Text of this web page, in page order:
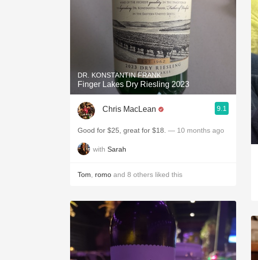
DR. KONSTANTIN FRANK
Finger Lakes Dry Riesling 2023
Chris MacLean 9.1
Good for $25, great for $18. — 10 months ago
with Sarah
Tom romo and 8 others liked this